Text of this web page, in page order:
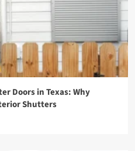
Doors in Texas: Why
Shutters